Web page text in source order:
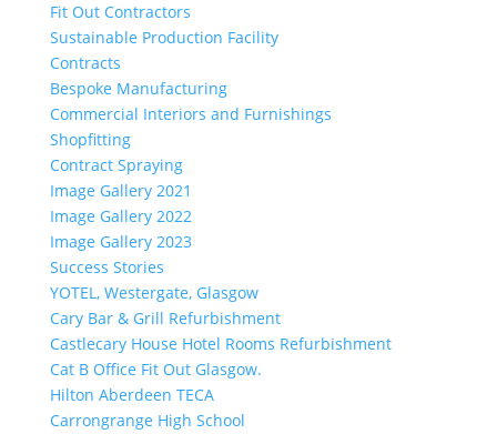
Fit Out Contractors
Sustainable Production Facility
Contracts
Bespoke Manufacturing
Commercial Interiors and Furnishings
Shopfitting
Contract Spraying
Image Gallery 2021
Image Gallery 2022
Image Gallery 2023
Success Stories
YOTEL, Westergate, Glasgow
Cary Bar & Grill Refurbishment
Castlecary House Hotel Rooms Refurbishment
Cat B Office Fit Out Glasgow.
Hilton Aberdeen TECA
Carrongrange High School